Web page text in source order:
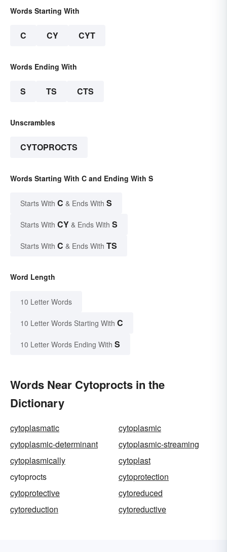
Words Starting With
C CY CYT
Words Ending With
S TS CTS
Unscrambles
CYTOPROCTS
Words Starting With C and Ending With S
Starts With C & Ends With S
Starts With CY & Ends With S
Starts With C & Ends With TS
Word Length
10 Letter Words
10 Letter Words Starting With C
10 Letter Words Ending With S
Words Near Cytoprocts in the
Dictionary
cytoplasmatic
cytoplasmic
cytoplasmic-determinant
cytoplasmic-streaming
cytoplasmically
cytoplast
cytoprocts
cytoprotection
cytoprotective
cytoreduced
cytoreduction
cytoreductive